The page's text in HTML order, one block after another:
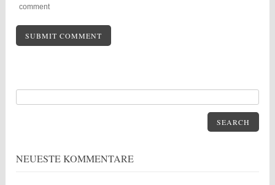
comment
SEARCH
NEUESTE KOMMENTARE